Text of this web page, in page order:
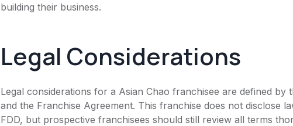
building their business.
Legal Considerations
Legal considerations for a Asian Chao franchisee are defined by
and the Franchise Agreement. This franchise does not disclose
FDD, but prospective franchisees should still review all terms